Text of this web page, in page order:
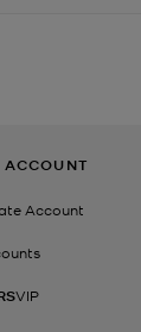
ACCOUNT
Account
VIP